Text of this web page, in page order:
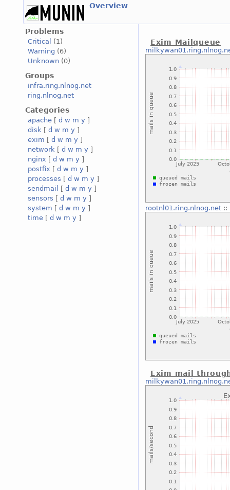
Overview
Problems
Critical
(1)
Warning (6)
Unknown (0)
Groups
infra.ring.nlnog.net
ring.nlnog.net
Categories
apache [ d w m y ]
disk [ d w m y ]
exim [ d w m y ]
network [ d w m y ]
nginx [ d w m y ]
postfix [ d w m y ]
processes [ d w m y ]
sendmail
[ d w m y ]
sensors [ d w m y ]
system [ d w m y ]
time [ d w m y ]
Exim Mailqueue
rootnl01.ring.nlnog.net::
Exim mail